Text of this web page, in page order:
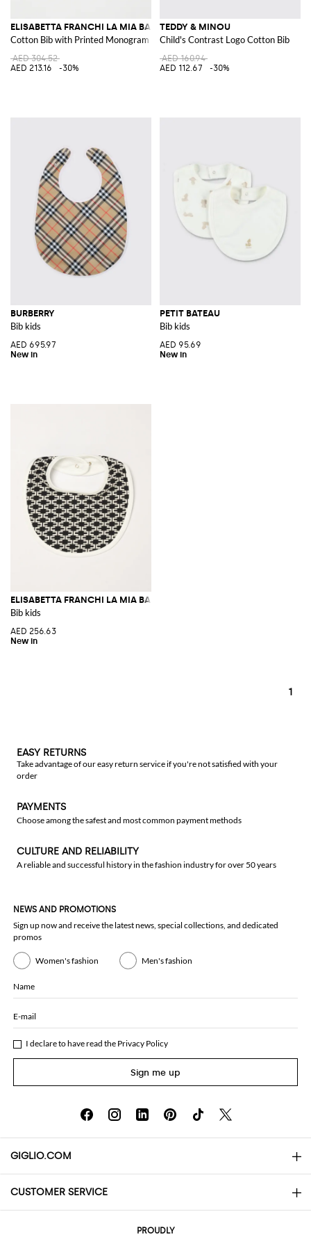
ELISABETTA FRANCHI LA MIA BAMBINA
Cotton Bib with Printed Monogram
AED 304.52
AED 213.16
-30%
TEDDY & MINOU
Child's Contrast Logo Cotton Bib
AED 160.94
AED 112.67
-30%
BURBERRY
Bib kids
AED 695.97
PETIT BATEAU
Bib kids
AED 95.69
ELISABETTA FRANCHI LA MIA BAMBINA
Bib kids
AED 256.63
1
EASY RETURNS
Take advantage of our easy return service if you're not satisfied with your
order
PAYMENTS
Choose among the safest and most common payment methods
CULTURE AND RELIABILITY
A reliable and successful history in the fashion industry for over 50 years
NEWS AND PROMOTIONS
Sign up now and receive the latest news, special collections, and dedicated
promos
Women's fashion Men's fashion
Name
E-mail
I declare to have read the Privacy Policy
Sign me up
GIGLIO.COM
About
CUSTOMER SERVICE
PROUDLY